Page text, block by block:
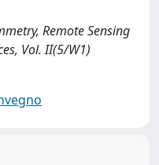
Remote Sensing
Vol. II(5/W1)